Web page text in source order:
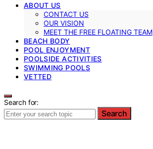
ABOUT US
CONTACT US
OUR VISION
MEET THE FREE FLOATING TEAM
BEACH BODY
POOL ENJOYMENT
POOLSIDE ACTIVITIES
SWIMMING POOLS
VETTED
Search for:
Search